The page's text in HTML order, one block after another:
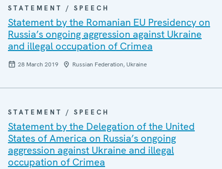
STATEMENT / SPEECH
Statement by the Romanian EU Presidency on
Russia’s ongoing aggression against Ukraine
and illegal occupation of Crimea
28 March 2019 Russian Federation, Ukraine
STATEMENT / SPEECH
Statement by the Delegation of the United
States of America on Russia’s ongoing
aggression against Ukraine and illegal
occupation of Crimea